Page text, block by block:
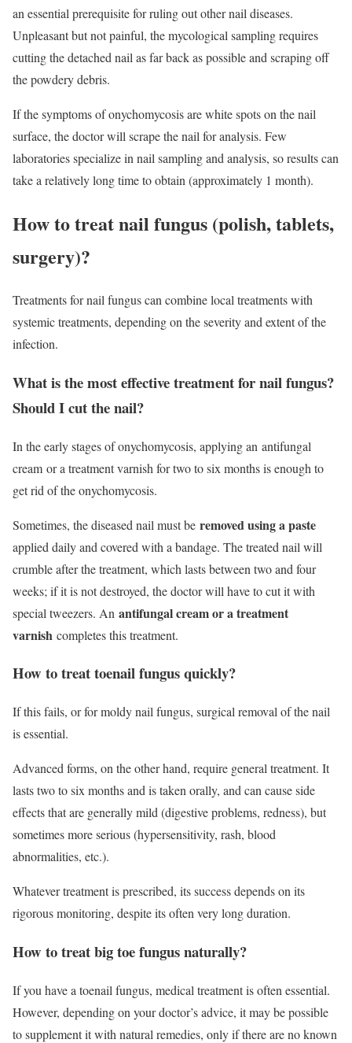
an essential prerequisite for ruling out other nail diseases.
Unpleasant but not painful, the mycological sampling requires
cutting the detached nail as far back as possible and scraping off
the powdery debris.
If the symptoms of onychomycosis are white spots on the nail
surface, the doctor will scrape the nail for analysis. Few
laboratories specialize in nail sampling and analysis, so results can
take a relatively long time to obtain (approximately 1 month).
How to treat nail fungus (polish, tablets,
surgery)?
Treatments for nail fungus can combine local treatments with
systemic treatments, depending on the severity and extent of the
infection.
What is the most effective treatment for nail fungus?
Should I cut the nail?
In the early stages of onychomycosis, applying an antifungal
cream or a treatment varnish for two to six months is enough to
get rid of the onychomycosis.
Sometimes, the diseased nail must be removed using a paste
applied daily and covered with a bandage. The treated nail will
crumble after the treatment, which lasts between two and four
weeks; if it is not destroyed, the doctor will have to cut it with
special tweezers. An antifungal cream or a treatment
varnish completes this treatment.
How to treat toenail fungus quickly?
If this fails, or for moldy nail fungus, surgical removal of the nail
is essential.
Advanced forms, on the other hand, require general treatment. It
lasts two to six months and is taken orally, and can cause side
effects that are generally mild (digestive problems, redness), but
sometimes more serious (hypersensitivity, rash, blood
abnormalities, etc.).
Whatever treatment is prescribed, its success depends on its
rigorous monitoring, despite its often very long duration.
How to treat big toe fungus naturally?
If you have a toenail fungus, medical treatment is often essential.
However, depending on your doctor’s advice, it may be possible
to supplement it with natural remedies, only if there are no known